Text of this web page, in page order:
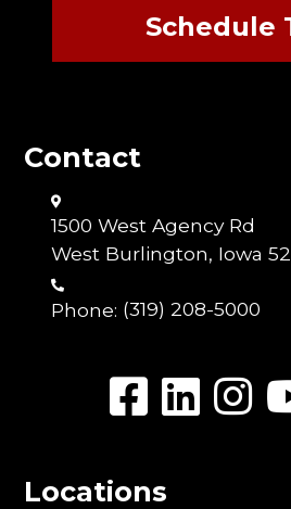
Schedule
Contact
1500 West Agency Rd
West Burlington, Iowa
Phone: (319) 208-5000
Locations